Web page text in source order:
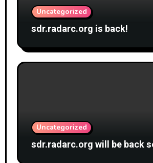
Uncategorized
sdr.radarc.org is back!
Uncategorized
sdr.radarc.org will be back